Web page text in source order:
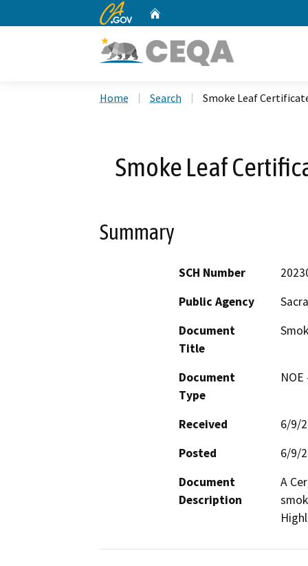
CA.gov
Home Search Smoke Leaf
Smoke Leaf
Summary
SCH Number
Public Agency
Document
Title
Document
Type
Received
6/9/
Posted
6/9/
Document
Description
A